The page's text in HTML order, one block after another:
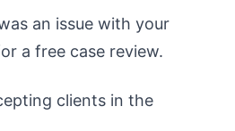
an issue with your
a free case review.
clients in the